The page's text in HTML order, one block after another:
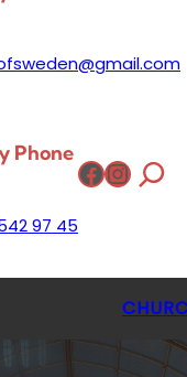
Phone
97 45
Facebook